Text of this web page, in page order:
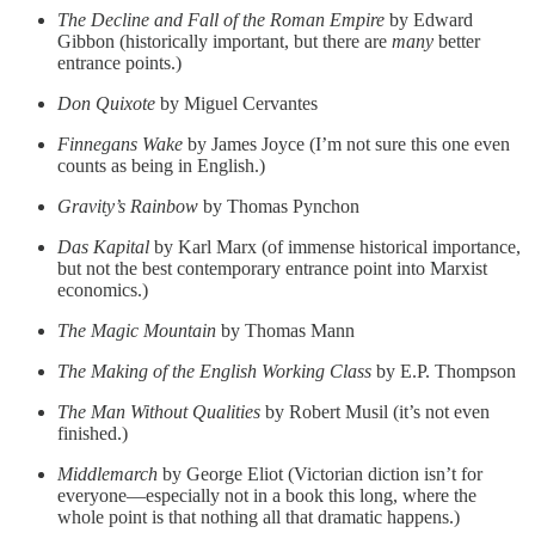
The Decline and Fall of the Roman Empire by Edward
Gibbon (historically important, but there are many better
entrance points.)
Don Quixote by Miguel Cervantes
Finnegans Wake by James Joyce (I’m not sure this one even
counts as being in English.)
Gravity’s Rainbow by Thomas Pynchon
Das Kapital by Karl Marx (of immense historical importance,
but not the best contemporary entrance point into Marxist
economics.)
The Magic Mountain by Thomas Mann
The Making of the English Working Class by E.P. Thompson
The Man Without Qualities by Robert Musil (it’s not even
finished.)
Middlemarch by George Eliot (Victorian diction isn’t for
everyone—especially not in a book this long, where the
whole point is that nothing all that dramatic happens.)